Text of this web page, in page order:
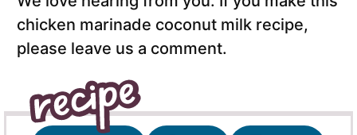
chicken marinade coconut milk recipe,
please leave us a comment.